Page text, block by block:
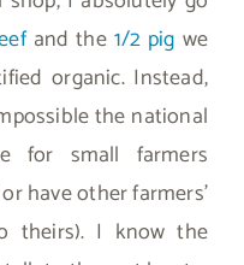
and the 1/2 pig we
organic. Instead,
the national
for small farmers
have other farmers’
theirs). I know the